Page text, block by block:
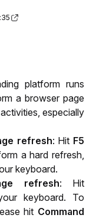
platform runs
a browser page
especially
refresh: Hit F5
a hard refresh,
keyboard.
refresh
keyboard. To
hit Command